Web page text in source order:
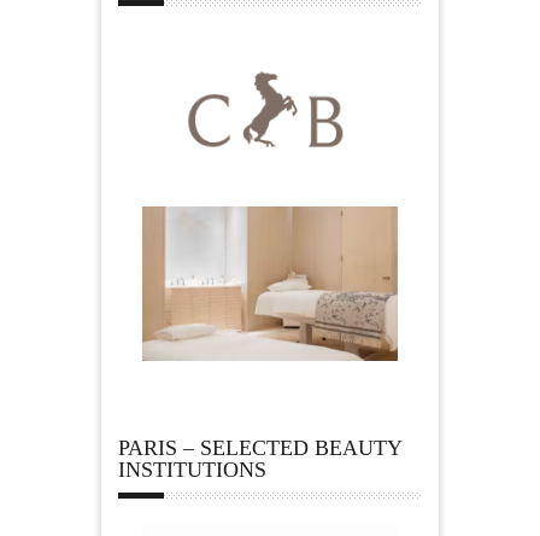
PARIS – SELECTED BEAUTY
INSTITUTIONS